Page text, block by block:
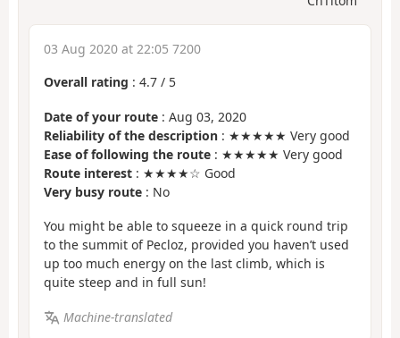
03 Aug 2020 at 22:05 7200
Overall rating : 4.7 / 5
Date of your route : Aug 03, 2020
Reliability of the description : ★★★★★ Very good
Ease of following the route : ★★★★★ Very good
Route interest : ★★★★☆ Good
Very busy route : No
You might be able to squeeze in a quick round trip
to the summit of Pecloz, provided you haven’t used
up too much energy on the last climb, which is
quite steep and in full sun!
Machine-translated